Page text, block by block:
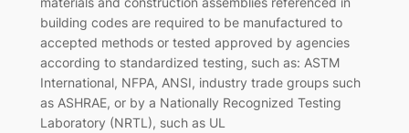
building codes are required to be manufactured to
accepted methods or tested approved by agencies
according to standardized testing, such as: ASTM
International, NFPA, ANSI, industry trade groups such
as ASHRAE, or by a Nationally Recognized Testing
Laboratory (NRTL), such as UL